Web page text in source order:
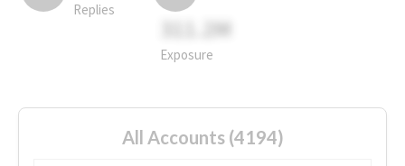
Replies
311.2M
Exposure
All Accounts (4194)